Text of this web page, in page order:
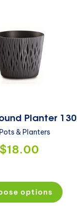
Planter 130
& Planters
$18.00
options